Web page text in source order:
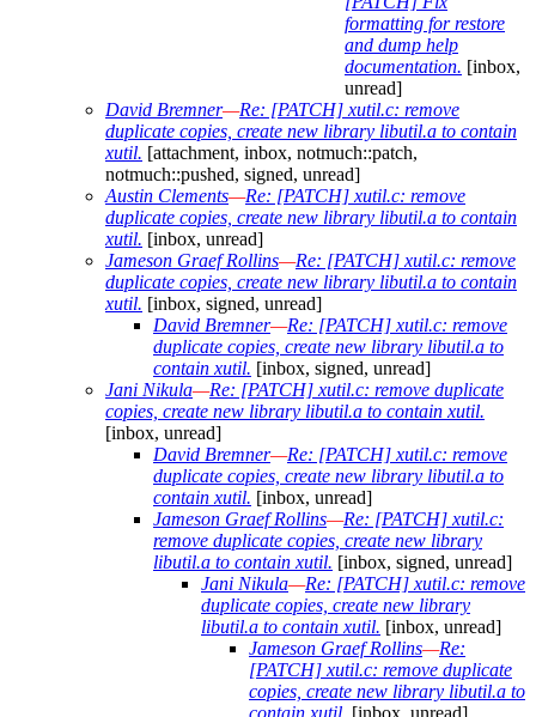
formatting for restore
and dump help
documentation. [inbox,
unread]
David Bremner—Re: [PATCH] xutil.c: remove
duplicate copies, create new library libutil.a to contain
xutil. [attachment, inbox, notmuch::patch,
notmuch::pushed, signed, unread]
Austin Clements—Re: [PATCH] xutil.c: remove
duplicate copies, create new library libutil.a to contain
xutil. [inbox, unread]
Jameson Graef Rollins—Re: [PATCH] xutil.c: remove
duplicate copies, create new library libutil.a to contain
xutil. [inbox, signed, unread]
David Bremner—Re: [PATCH] xutil.c: remove
duplicate copies, create new library libutil.a to
contain xutil. [inbox, signed, unread]
Jani Nikula—Re: [PATCH] xutil.c: remove duplicate
copies, create new library libutil.a to contain xutil.
[inbox, unread]
David Bremner—Re: [PATCH] xutil.c: remove
duplicate copies, create new library libutil.a to
contain xutil. [inbox, unread]
Jameson Graef Rollins—Re: [PATCH] xutil.c:
remove duplicate copies, create new library
libutil.a to contain xutil. [inbox, signed, unread]
Jani Nikula—Re: [PATCH] xutil.c: remove
duplicate copies, create new library
libutil.a to contain xutil. [inbox, unread]
Jameson Graef Rollins—Re:
[PATCH] xutil.c: remove duplicate
copies, create new library libutil.a to